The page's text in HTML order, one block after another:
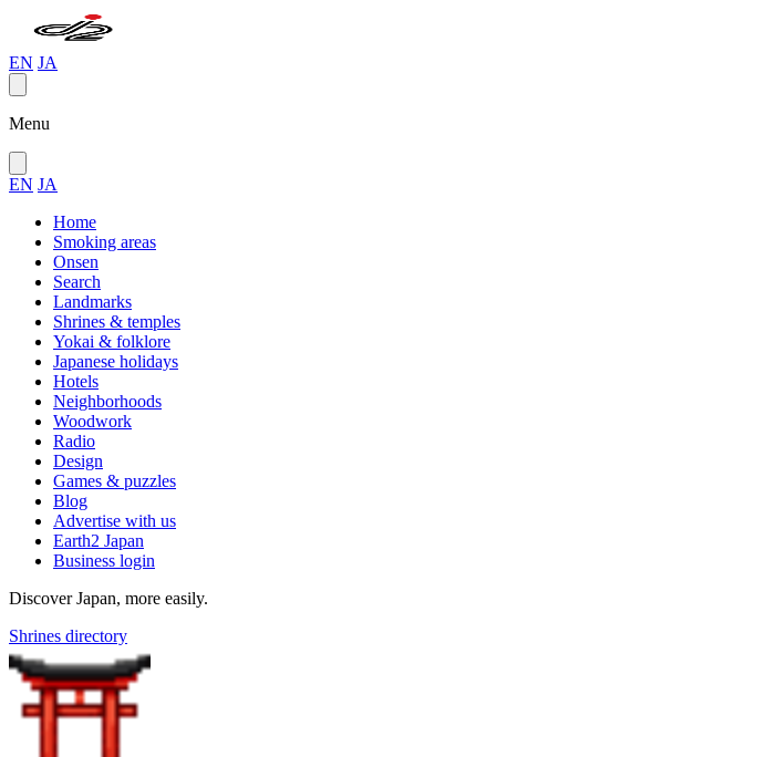
EN JA
Menu
EN JA
Home
Smoking areas
Onsen
Search
Landmarks
Shrines & temples
Yokai & folklore
Japanese holidays
Hotels
Neighborhoods
Woodwork
Radio
Design
Games & puzzles
Blog
Advertise with us
Earth2 Japan
Business login
Discover Japan, more easily.
Shrines directory